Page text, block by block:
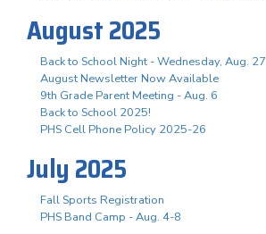
August 2025
Back to School Night - Wednesday, Aug. 27
August Newsletter Now Available
9th Grade Parent Meeting - Aug. 6
Back to School 2025!
PHS Cell Phone Policy 2025-26
July 2025
Fall Sports Registration
PHS Band Camp - Aug. 4-8